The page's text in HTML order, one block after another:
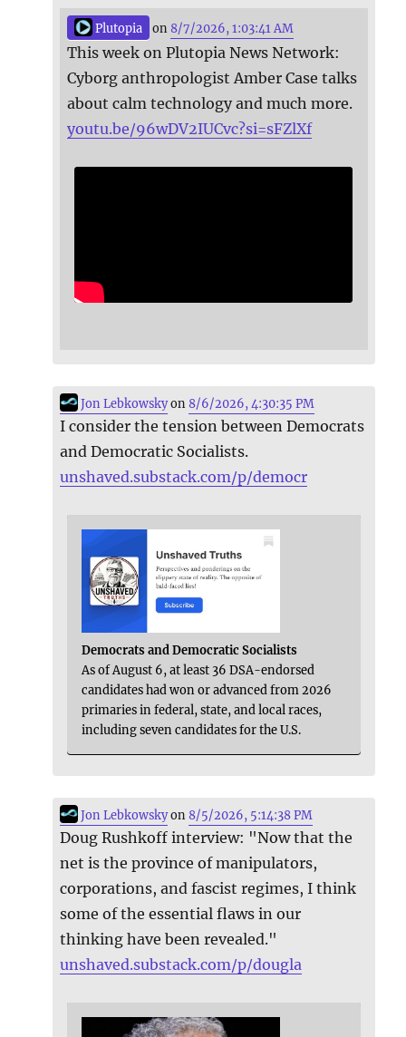
Plutopia on 8/7/2026, 1:03:41 AM
This week on Plutopia News Network:
Cyborg anthropologist Amber Case talks
about calm technology and much more.
youtu.be/96wDV2IUCvc?si=sFZlXf
Jon Lebkowskyon8/6/2026, 4:30:35 PM
I consider the tension between Democrats
and Democratic Socialists.
unshaved.substack.com/p/democr
Democrats and Democratic Socialists
As of August 6, at least 36 DSA-endorsed
candidates had won or advanced from 2026
primaries in federal, state, and local races,
including seven candidates for the U.S.
Jon Lebkowskyon8/5/2026, 5:14:38 PM
Doug Rushkoff interview: "Now that the
net is the province of manipulators,
corporations, and fascist regimes, I think
some of the essential flaws in our
thinking have been revealed."
unshaved.substack.com/p/dougla